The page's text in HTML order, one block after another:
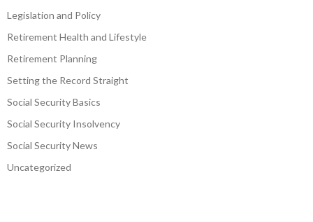
Legislation and Policy
Retirement Health and Lifestyle
Retirement Planning
Setting the Record Straight
Social Security Basics
Social Security Insolvency
Social Security News
Uncategorized